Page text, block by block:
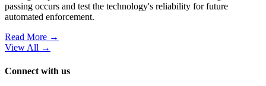
passing occurs and test the technology's reliability for future
automated enforcement.
Read More →
View All →
Connect with us